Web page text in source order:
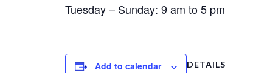
Tuesday – Sunday: 9 am to 5 pm
Add to calendar DETAILS